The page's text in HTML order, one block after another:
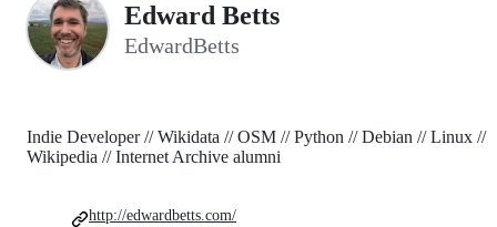
Edward Betts
EdwardBetts
Indie Developer // Wikidata // OSM // Python // Debian // Linux //
Wikipedia // Internet Archive alumni
http://edwardbetts.com/